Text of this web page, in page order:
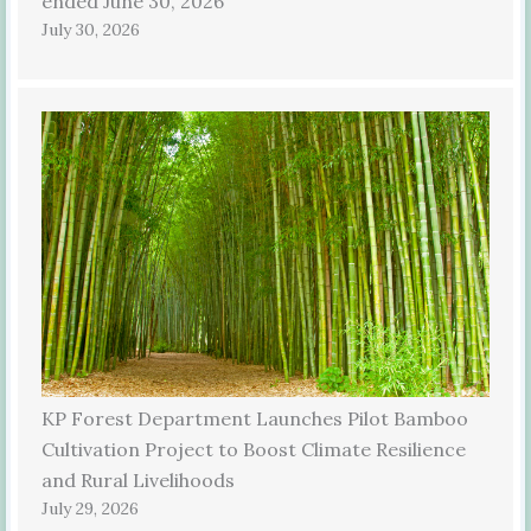
July 30, 2026
KP Forest Department Launches Pilot Bamboo
Cultivation Project to Boost Climate Resilience
and Rural Livelihoods
July 29, 2026